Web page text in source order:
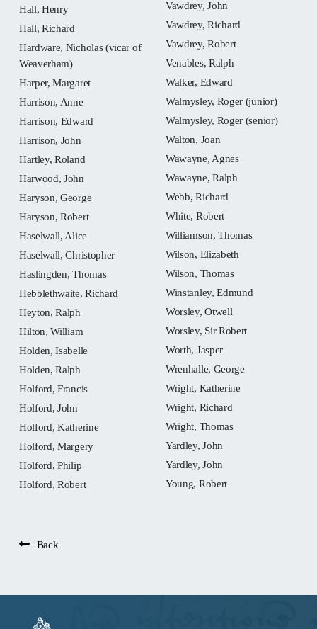
Hall, Henry
Hall, Richard
Hardware, Nicholas (vicar of
Weaverham)
Harper, Margaret
Harrison, Anne
Harrison, Edward
Harrison, John
Hartley, Roland
Harwood, John
Haryson, George
Haryson, Robert
Haselwall, Alice
Haselwall, Christopher
Haslingden, Thomas
Hebblethwaite, Richard
Heyton, Ralph
Hilton, William
Holden, Isabelle
Holden, Ralph
Holford, Francis
Holford, John
Holford, Katherine
Holford, Margery
Holford, Philip
Holford, Robert
Vawdrey, John
Vawdrey, Richard
Vawdrey, Robert
Venables, Ralph
Walker, Edward
Walmysley, Roger (junior)
Walmysley, Roger (senior)
Walton, Joan
Wawayne, Agnes
Wawayne, Ralph
Webb, Richard
White, Robert
Williamson, Thomas
Wilson, Elizabeth
Wilson, Thomas
Winstanley, Edmund
Worsley, Otwell
Worsley, Sir Robert
Worth, Jasper
Wrenhalle, George
Wright, Katherine
Wright, Richard
Wright, Thomas
Yardley, John
Yardley, John
Young, Robert
Back